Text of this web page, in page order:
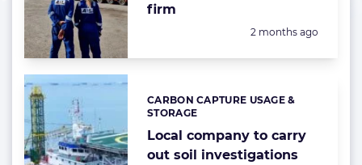
firm
Posted:
2 months ago
Local company to carry
out soil investigations
Categories:
CARBON CAPTURE USAGE &
STORAGE